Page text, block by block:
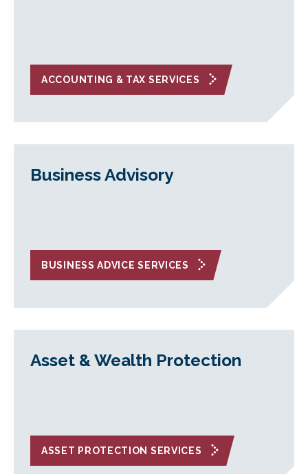
ACCOUNTING & TAX SERVICES
Business Advisory
BUSINESS ADVICE SERVICES
Asset & Wealth Protection
ASSET PROTECTION SERVICES